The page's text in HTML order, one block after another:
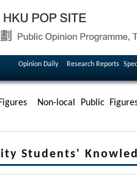
Opinion Daily Research Reports
Non-local Public
Students'